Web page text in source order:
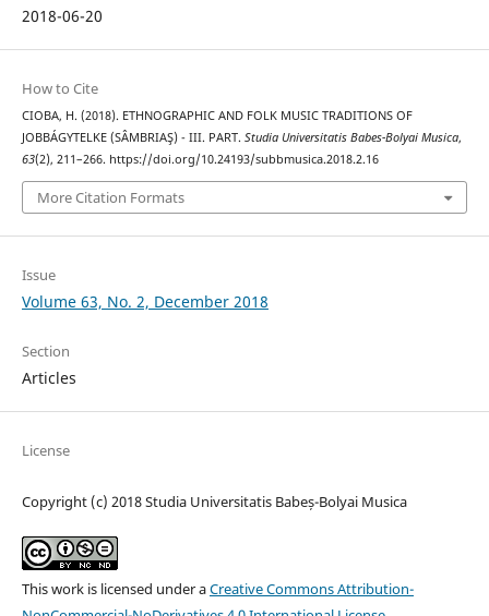
2018-06-20
How to Cite
CIOBA, H. (2018). ETHNOGRAPHIC AND FOLK MUSIC TRADITIONS OF
JOBBÁGYTELKE (SÂMBRIAŞ) - III. PART. Studia Universitatis Babes-Bolyai Musica,
63(2), 211–266. https://doi.org/10.24193/subbmusica.2018.2.16
More Citation Formats
Issue
Volume 63, No. 2, December 2018
Section
Articles
License
Copyright (c) 2018 Studia Universitatis Babeș-Bolyai Musica
This work is licensed under aCreative Commons Attribution-